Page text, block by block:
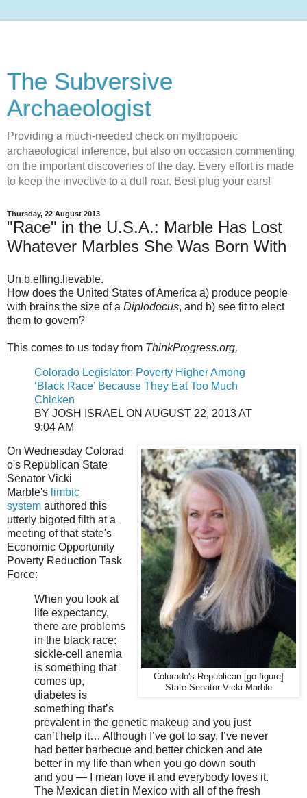
The Subversive
Archaeologist
Providing a much-needed check on mythopoeic
archaeological inference, but also on occasion commenting
on the important discoveries of the day. Every effort is made
to keep the invective to a dull roar. Best plug your ears!
Thursday, 22 August 2013
"Race" in the U.S.A.: Marble Has Lost
Whatever Marbles She Was Born With
Un.b.effing.lievable.
How does the United States of America a) produce people
with brains the size of a Diplodocus, and b) see fit to elect
them to govern?
This comes to us today from ThinkProgress.org,
Colorado Legislator: Poverty Higher Among
‘Black Race’ Because They Eat Too Much
Chicken
BY JOSH ISRAEL ON AUGUST 22, 2013 AT
9:04 AM
Colorado's Republican [go figure]
State Senator Vicki Marble
On Wednesday Colorad
o's Republican State
Senator Vicki
Marble's limbic
system authored this
utterly bigoted filth at a
meeting of that state's
Economic Opportunity
Poverty Reduction Task
Force:
When you look at
life expectancy,
there are problems
in the black race:
sickle-cell anemia
is something that
comes up,
diabetes is
something that’s
prevalent in the genetic makeup and you just
can’t help it… Although I’ve got to say, I’ve never
had better barbecue and better chicken and ate
better in my life than when you go down south
and you — I mean love it and everybody loves it.
The Mexican diet in Mexico with all of the fresh